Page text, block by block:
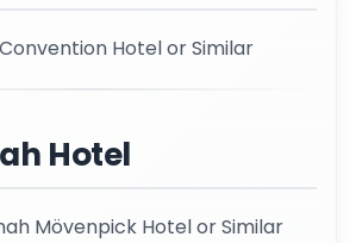
Hotel or Similar
Hotel
Mövenpick Hotel or Similar